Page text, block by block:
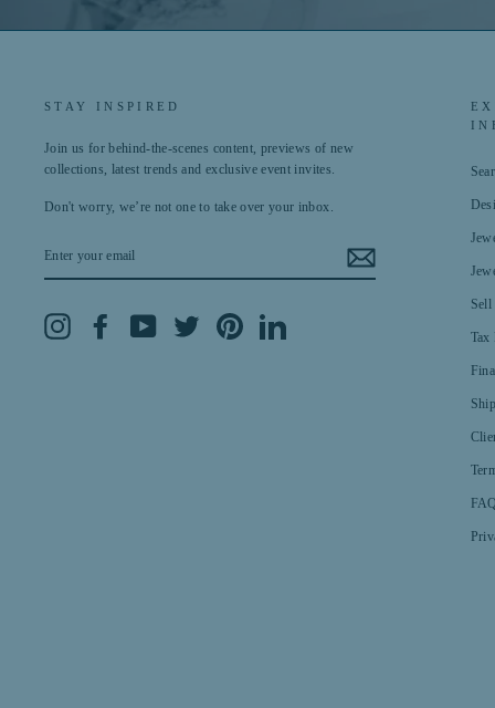
STAY INSPIRED
Join us for behind-the-scenes content, previews of new
collections, latest trends and exclusive event invites.
Don't worry, we’re not one to take over your inbox.
YOUR
EMAIL
Instagram Facebook YouTube Twitter Pinterest
Tax